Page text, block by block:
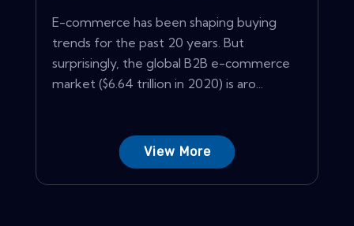
E-commerce has been shaping buying
trends for the past 20 years. But
surprisingly, the global B2B e-commerce
market ($6.64 trillion in 2020) is aro...
View More